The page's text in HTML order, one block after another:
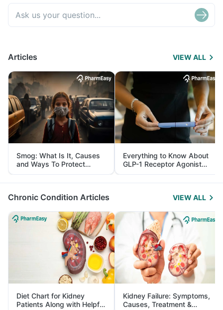
Articles VIEW ALL
Smog: What Is It, Causes
and Ways To Protect
Yourself From It
Everything to Know About
GLP-1 Receptor Agonist
and Its Role in Weight
Management
Chronic Condition Articles VIEW ALL
Diet Chart for Kidney
Patients Along with Helpful
Kidney Failure: Symptoms,
Causes, Treatment &